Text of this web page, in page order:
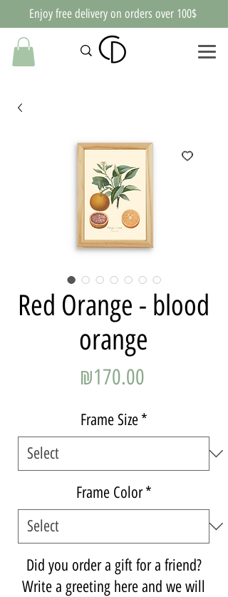
Enjoy free delivery on orders over 100$
Red Orange - blood
orange
₪170.00Price
Frame Size *
Frame Color *
Did you order a gift for a friend?
Write a greeting here and we will